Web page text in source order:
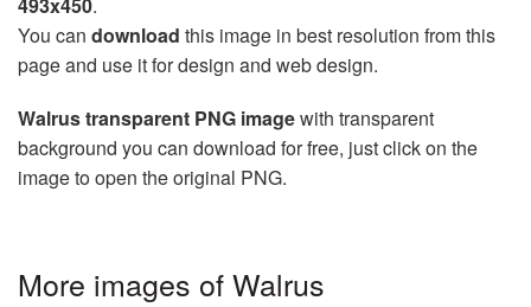
493x450.
You can download this image in best resolution from this
page and use it for design and web design.
Walrus transparent PNG imagewith transparent
background you can download for free, just click on the
image to open the original PNG.
More images of Walrus